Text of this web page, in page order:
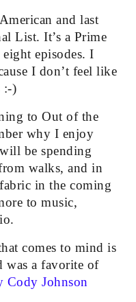
and last
List. It’s a Prime
episodes. I
I don’t feel like
:-)
to Out of the
why I enjoy
be spending
walks, and in
in the coming
to music,
comes to mind is
was a favorite of
Cody Johnson